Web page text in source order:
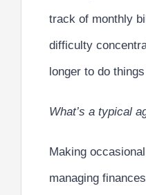
track of monthly
difficulty
longer to do
What’s a typical
Making
managing